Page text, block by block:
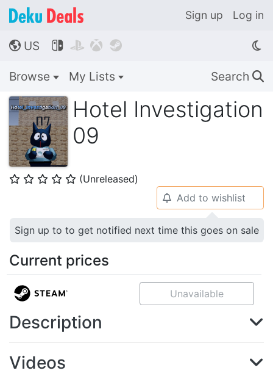
Sign up Log in
🌎 US    
Browse My Lists Search 🔍
Hotel Investigation
09
⭐ ⭐ ⭐ ⭐ ⭐ (Unreleased)
🔔 Add to wishlist
Sign up to to get notified next time this goes on sale
Current prices
Unavailable
Description
Videos